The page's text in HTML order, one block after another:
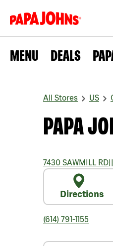
MENU DEALS
All Stores US
PAPA
7430 SAWMILL RD
Directions
(614) 791-1155